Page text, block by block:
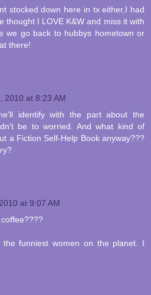
stocked down here in tx either,I had
thought I LOVE K&W and miss it with
we go back to hubbys hometown or
there!
2010 at 8:23 AM
identify with the part about the
be to worried. And what kind of
a Fiction Self-Help Book anyway???
at 9:07 AM
funniest women on the planet. I